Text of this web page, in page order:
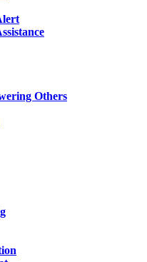
Others